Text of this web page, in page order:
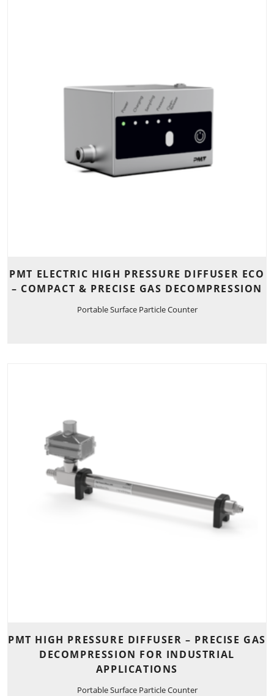
PMT ELECTRIC HIGH PRESSURE DIFFUSER ECO
– COMPACT & PRECISE GAS DECOMPRESSION
Portable Surface Particle Counter
PMT HIGH PRESSURE DIFFUSER – PRECISE GAS
DECOMPRESSION FOR INDUSTRIAL
APPLICATIONS
Portable Surface Particle Counter